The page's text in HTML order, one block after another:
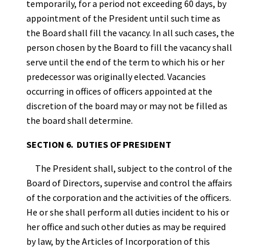
temporarily, for a period not exceeding 60 days, by
appointment of the President until such time as
the Board shall fill the vacancy. In all such cases, the
person chosen by the Board to fill the vacancy shall
serve until the end of the term to which his or her
predecessor was originally elected. Vacancies
occurring in offices of officers appointed at the
discretion of the board may or may not be filled as
the board shall determine.
SECTION 6. DUTIES OF PRESIDENT
The President shall, subject to the control of the
Board of Directors, supervise and control the affairs
of the corporation and the activities of the officers.
He or she shall perform all duties incident to his or
her office and such other duties as may be required
by law, by the Articles of Incorporation of this